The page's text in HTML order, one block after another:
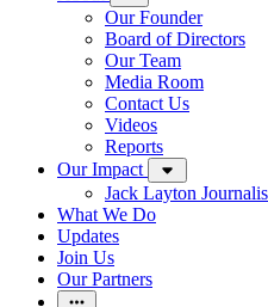
Our Founder
Board of Directors
Our Team
Media Room
Contact Us
Videos
Reports
Our Impact
Jack Layton
What We Do
Updates
Join Us
Our Partners